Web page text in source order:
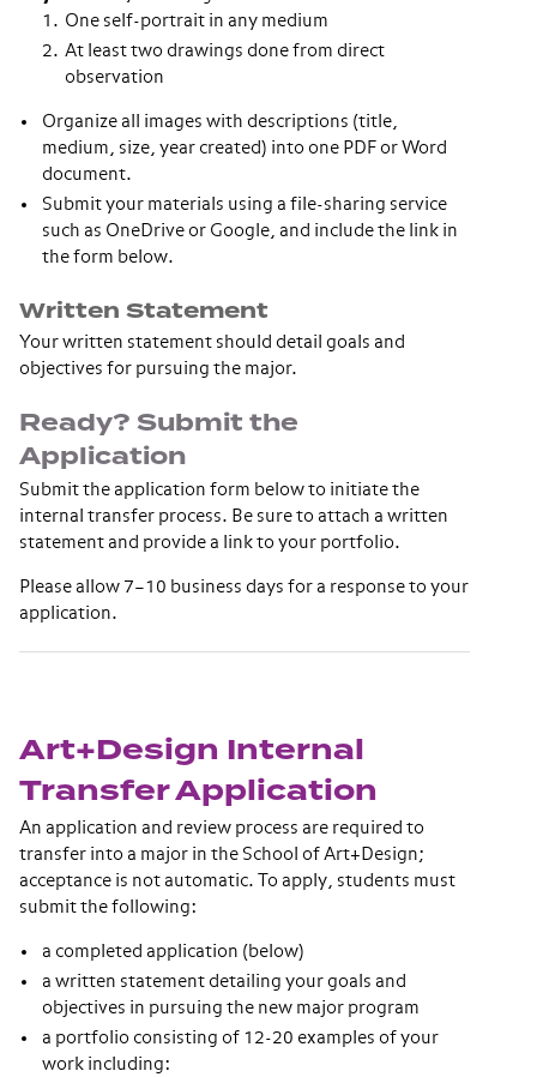
One self-portrait in any medium
At least two drawings done from direct
observation
Organize all images with descriptions (title,
medium, size, year created) into one PDF or Word
document.
Submit your materials using a file-sharing service
such as OneDrive or Google, and include the link in
the form below.
Written Statement
Your written statement should detail goals and
objectives for pursuing the major.
Ready? Submit the
Application
Submit the application form below to initiate the
internal transfer process. Be sure to attach a written
statement and provide a link to your portfolio.
Please allow 7–10 business days for a response to your
application.
Art+Design Internal
Transfer Application
An application and review process are required to
transfer into a major in the School of Art+Design;
acceptance is not automatic. To apply, students must
submit the following:
a completed application (below)
a written statement detailing your goals and
objectives in pursuing the new major program
a portfolio consisting of 12-20 examples of your
work including: